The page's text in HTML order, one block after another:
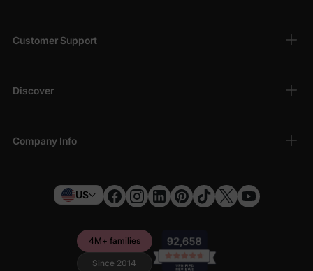
Customer Support
Discover
Company Info
US
4M+ families
Since 2014